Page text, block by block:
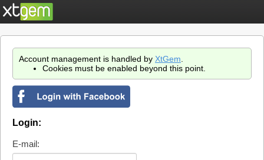
Account management is handled by XtGem
Cookies must be enabled beyond this point.
Login:
E-mail: